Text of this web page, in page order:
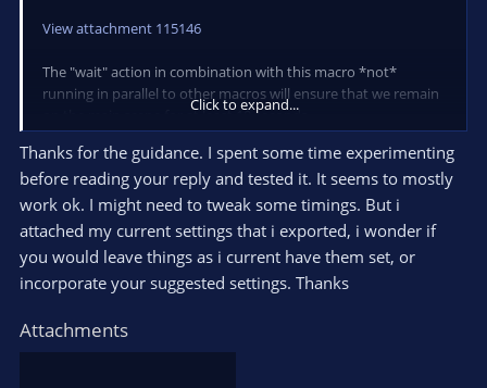
range.
from the above example to 0 to 100:
<see wiki for example image>
Sorry about omitting the images here.
Unfortunately, the forum limits the amount and size of the
attachments per post.
Let me know if you have any questions!
View attachment 115146
The "wait" action in combination with this macro *not*
running in parallel to other macros will ensure that we remain
on the main scene for at least 10 seconds.
(If blocking other macros like that is not an option for your
setup you can of course also simply "pause" the other macros
using the "Macro" action instead)
The helper macro "Nobody is talking" looks like this:
View attachment 115145
stops for a few seconds".
Let me know if you run into any issues with that suggestion! :)
Click to expand...
Thanks for the guidance. I spent some time experimenting
before reading your reply and tested it. It seems to mostly
work ok. I might need to tweak some timings. But i
attached my current settings that i exported, i wonder if
you would leave things as i current have them set, or
incorporate your suggested settings. Thanks
Attachments